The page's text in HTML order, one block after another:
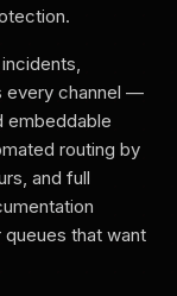
every channel —
embeddable
routing by
and full
that want